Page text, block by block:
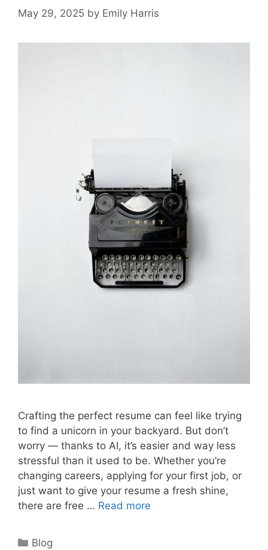
May 29, 2025 by Emily Harris
Crafting the perfect resume can feel like trying
to find a unicorn in your backyard. But don’t
worry — thanks to AI, it’s easier and way less
stressful than it used to be. Whether you’re
changing careers, applying for your first job, or
just want to give your resume a fresh shine,
there are free … Read more
Categories
Blog